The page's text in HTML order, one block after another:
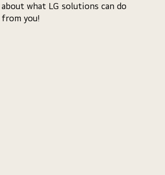
what LG solutions can do
you!